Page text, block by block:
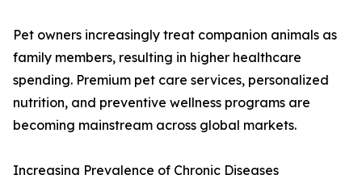
Pet owners increasingly treat companion animals as
family members, resulting in higher healthcare
spending. Premium pet care services, personalized
nutrition, and preventive wellness programs are
becoming mainstream across global markets.
Increasing Prevalence of Chronic Diseases